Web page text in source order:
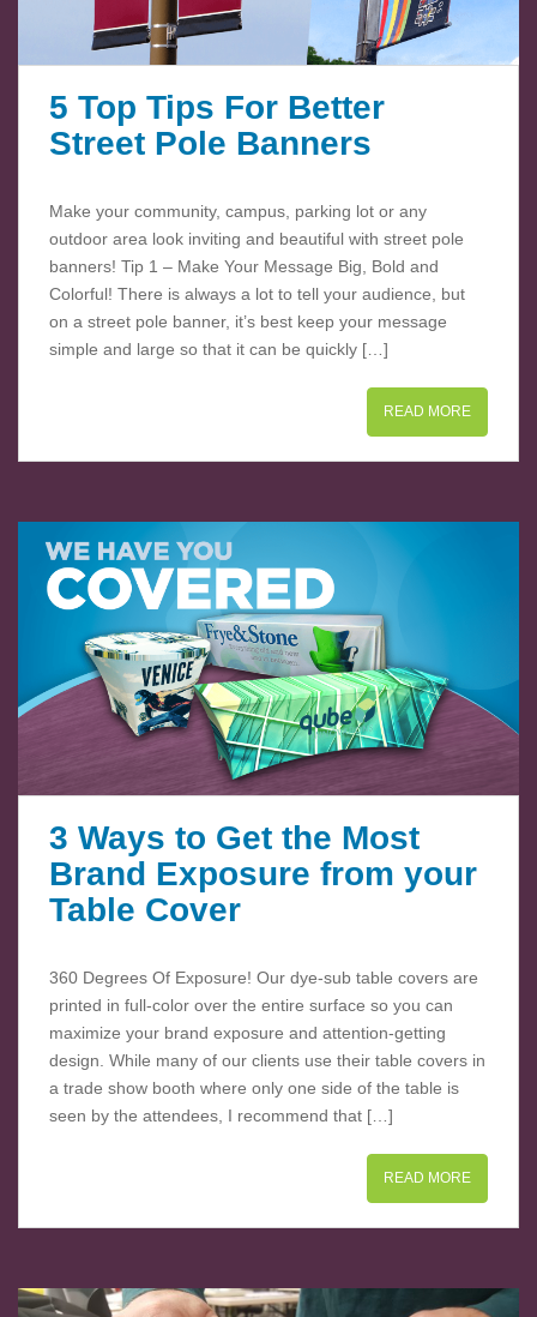
5 Top Tips For Better
Street Pole Banners
Make your community, campus, parking lot or any
outdoor area look inviting and beautiful with street pole
banners! Tip 1 – Make Your Message Big, Bold and
Colorful! There is always a lot to tell your audience, but
on a street pole banner, it’s best keep your message
simple and large so that it can be quickly […]
READ MORE
3 Ways to Get the Most
Brand Exposure from your
Table Cover
360 Degrees Of Exposure! Our dye-sub table covers are
printed in full-color over the entire surface so you can
maximize your brand exposure and attention-getting
design. While many of our clients use their table covers in
a trade show booth where only one side of the table is
seen by the attendees, I recommend that […]
READ MORE